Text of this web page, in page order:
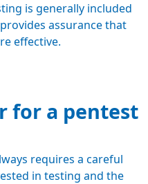
is generally included
assurance that
effective.
for a pentest
requires a careful
in testing and the